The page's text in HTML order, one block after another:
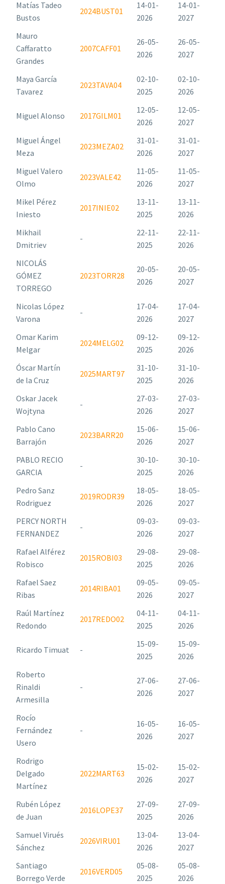
Matías Tadeo
Bustos
2024BUST01
14-01-
2026
14-01-
2027
Mauro
Caffaratto
Grandes
2007CAFF01
26-05-
2026
26-05-
2027
Maya García
Tavarez
2023TAVA04
02-10-
2025
02-10-
2026
Miguel Alonso 2017GILM01
12-05-
2026
12-05-
2027
Miguel Ángel
Meza
2023MEZA02
31-01-
2026
31-01-
2027
Miguel Valero
Olmo
2023VALE42
11-05-
2026
11-05-
2027
Mikel Pérez
Iniesto
2017INIE02
13-11-
2025
13-11-
2026
Mikhail
Dmitriev
-
22-11-
2025
22-11-
2026
NICOLÁS
GÓMEZ
TORREGO
2023TORR28
20-05-
2026
20-05-
2027
Nicolas López
Varona
-
17-04-
2026
17-04-
2027
Omar Karim
Melgar
2024MELG02
09-12-
2025
09-12-
2026
Óscar Martín
de la Cruz
2025MART97
31-10-
2025
31-10-
2026
Oskar Jacek
Wojtyna
-
27-03-
2026
27-03-
2027
Pablo Cano
Barrajón
2023BARR20
15-06-
2026
15-06-
2027
PABLO RECIO
GARCIA
-
30-10-
2025
30-10-
2026
Pedro Sanz
Rodriguez
2019RODR39
18-05-
2026
18-05-
2027
PERCY NORTH
FERNANDEZ
-
09-03-
2026
09-03-
2027
Rafael Alférez
Robisco
2015ROBI03
29-08-
2025
29-08-
2026
Rafael Saez
Ribas
2014RIBA01
09-05-
2026
09-05-
2027
Raúl Martínez
Redondo
2017REDO02
04-11-
2025
04-11-
2026
Ricardo Timuat -
15-09-
2025
15-09-
2026
Roberto
Rinaldi
Armesilla
-
27-06-
2026
27-06-
2027
Rocío
Fernández
Usero
-
16-05-
2026
16-05-
2027
Rodrigo
Delgado
Martínez
2022MART63
15-02-
2026
15-02-
2027
Rubén López
de Juan
2016LOPE37
27-09-
2025
27-09-
2026
Samuel Virués
Sánchez
2026VIRU01
13-04-
2026
13-04-
2027
Santiago
Borrego Verde
2016VERD05
05-08-
2025
05-08-
2026